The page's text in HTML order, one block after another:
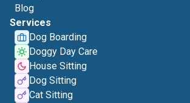
Blog
Services
Dog Boarding
Doggy Day Care
House Sitting
Dog Sitting
Cat Sitting